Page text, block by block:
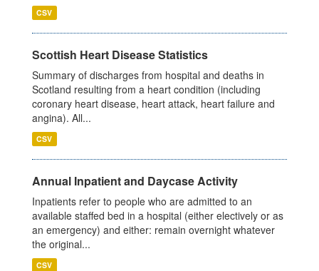
CSV
Scottish Heart Disease Statistics
Summary of discharges from hospital and deaths in
Scotland resulting from a heart condition (including
coronary heart disease, heart attack, heart failure and
angina). All...
CSV
Annual Inpatient and Daycase Activity
Inpatients refer to people who are admitted to an
available staffed bed in a hospital (either electively or as
an emergency) and either: remain overnight whatever
the original...
CSV